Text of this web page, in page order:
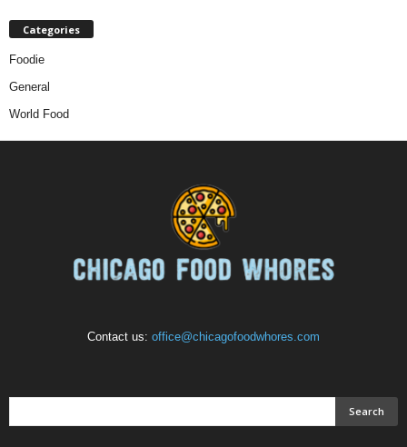
Categories
Foodie
General
World Food
Contact us: office@chicagofoodwhores.com